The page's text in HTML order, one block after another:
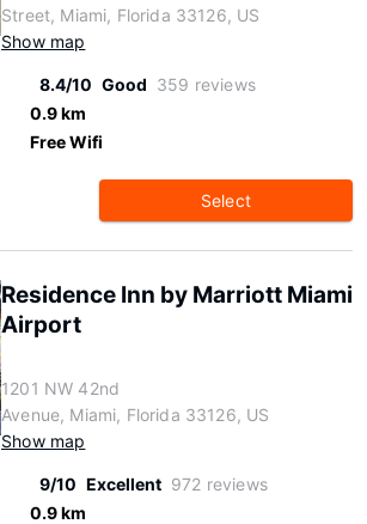
Street, Miami, Florida 33126, US
Show map
8.4/10 Good 359 reviews
0.9 km
Free Wifi
Select
Residence Inn by Marriott Miami
Airport
1201 NW 42nd
Avenue, Miami, Florida 33126, US
Show map
9/10 Excellent 972 reviews
0.9 km